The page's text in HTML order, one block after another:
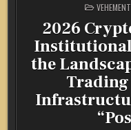
POSTED
IN
2026
Institutional
the
Trading